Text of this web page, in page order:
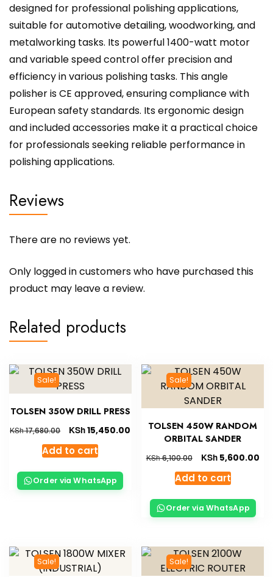
designed for professional polishing applications,
suitable for automotive detailing, woodworking, and
metalworking tasks. Its powerful 1400-watt motor
and variable speed control offer precision and
efficiency in various polishing tasks. This angle
polisher is CE approved, ensuring compliance with
European safety standards. Its ergonomic design
and included accessories make it a practical choice
for professionals seeking reliable performance in
polishing applications.
Reviews
There are no reviews yet.
Only logged in customers who have purchased this
product may leave a review.
Related products
Sale!
TOLSEN 350W DRILL PRESS
KSh17,680.00 KSh15,450.00
Add to cart
Order via WhatsApp
Sale!
TOLSEN 450W RANDOM
ORBITAL SANDER
KSh6,100.00 KSh5,600.00
Add to cart
Order via WhatsApp
Sale! Sale!